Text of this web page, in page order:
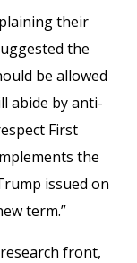
their
the
be allowed
abide by anti-
First
the
issued on
term.”
front,